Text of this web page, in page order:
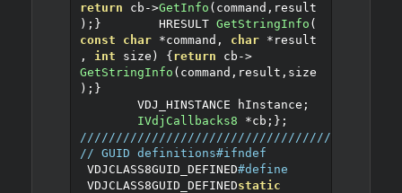
return cb ->GetInfo ( command , result
);}
	HRESULT
GetStringInfo (
const
char *command , char * result
,
int size ) { return cb ->
GetStringInfo ( command , result , size
);}
        VDJ_HINSTANCE hInstance
;
IVdjCallbacks8
*cb ; };
// GUID definitions#ifndef
VDJCLASS8GUID_DEFINED#define
VDJCLASS8GUID_DEFINEDstatic